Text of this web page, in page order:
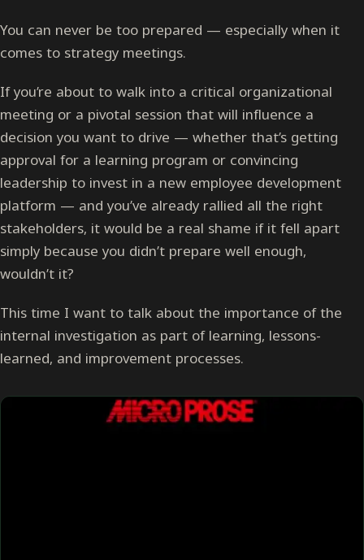
You can never be too prepared — especially when it
comes to strategy meetings.
If you’re about to walk into a critical organizational
meeting or a pivotal session that will influence a
decision you want to drive — whether that’s getting
approval for a learning program or convincing
leadership to invest in a new employee development
platform — and you’ve already rallied all the right
stakeholders, it would be a real shame if it fell apart
simply because you didn’t prepare well enough,
wouldn’t it?
This time I want to talk about the importance of the
internal investigation as part of learning, lessons-
learned, and improvement processes.